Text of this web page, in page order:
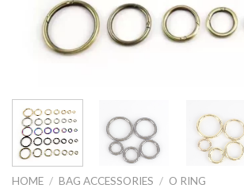
HOME / BAG ACCESSORIES / O RING